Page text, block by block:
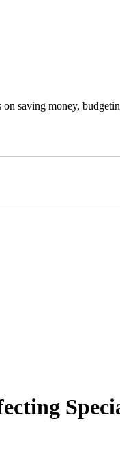
saving money,